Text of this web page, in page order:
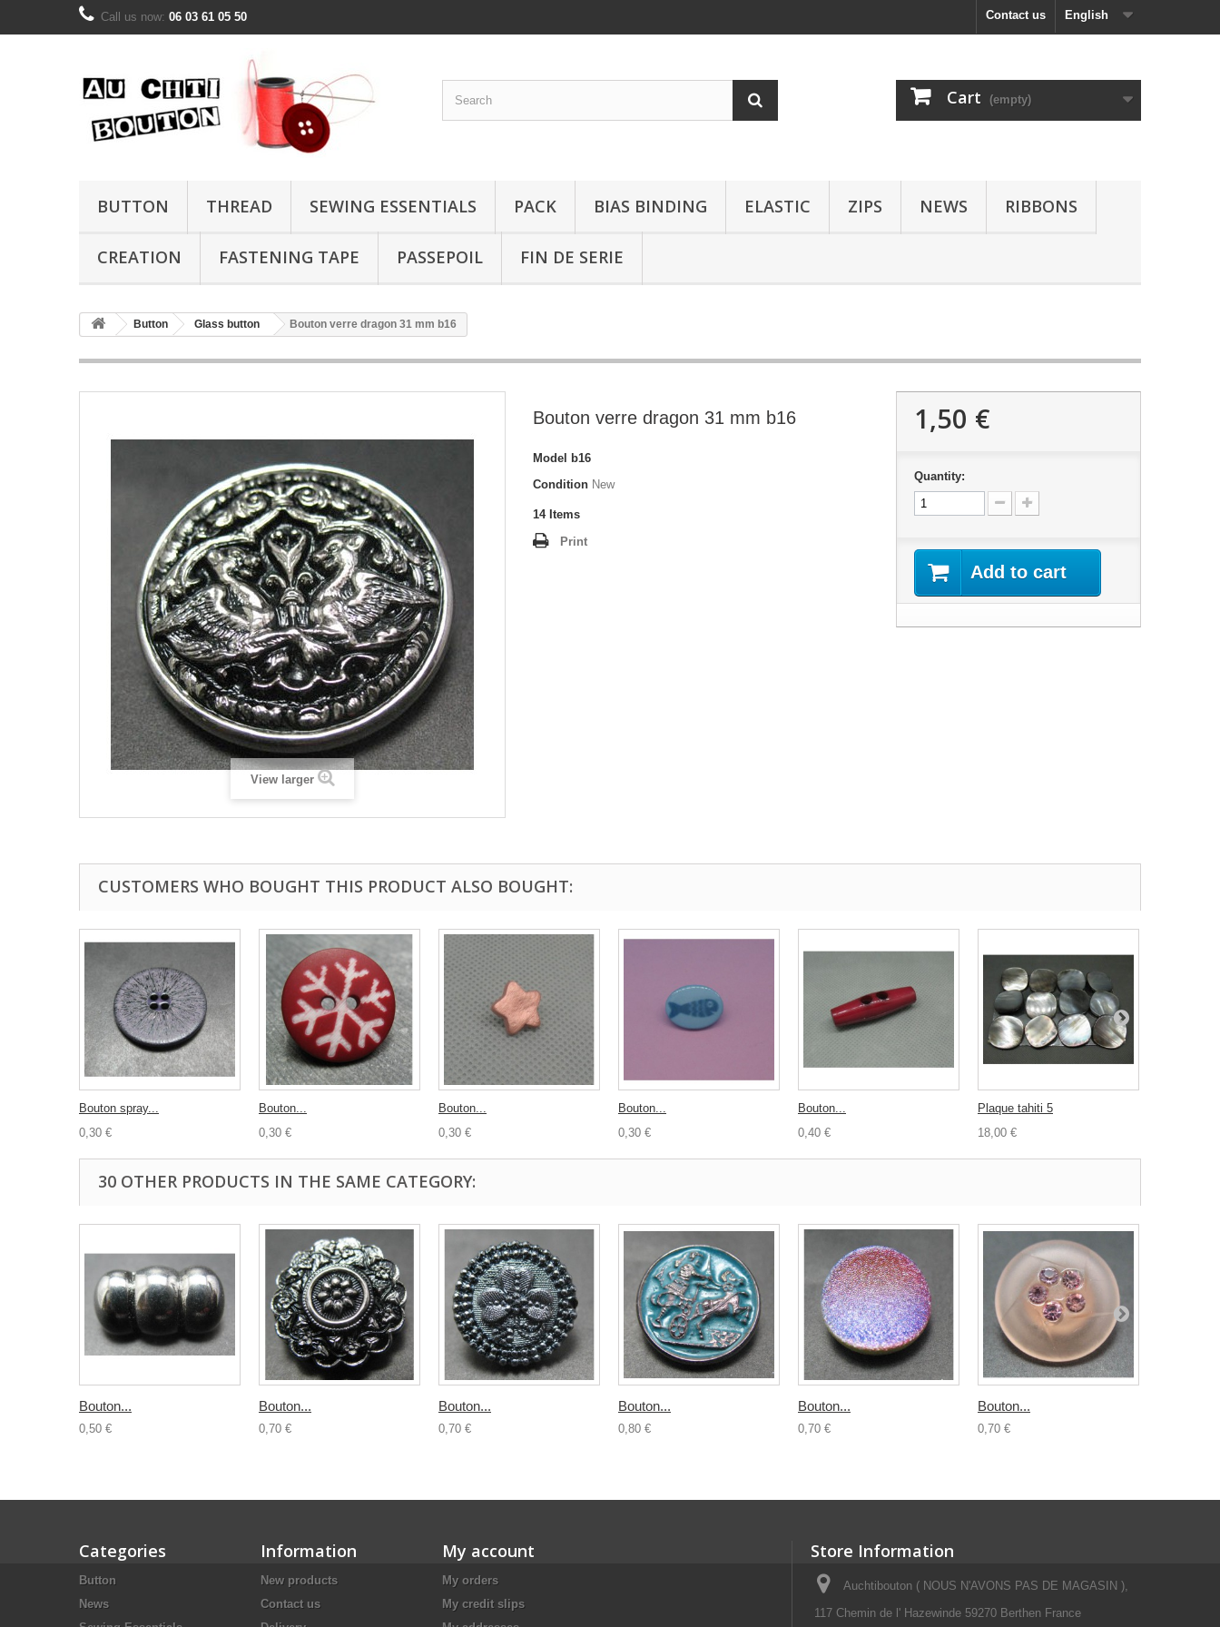
English
Contact us
Call us now: 06 03 61 05 50
Cart (empty)
BUTTON THREAD SEWING ESSENTIALS PACK BIAS BINDING ELASTIC ZIPS NEWS RIBBONS
CREATION FASTENING TAPE PASSEPOIL FIN DE SERIE
Button Glass button Bouton verre dragon 31 mm b16
View larger
Bouton verre dragon 31 mm b16
Model
b16
Condition New
14 Items
Print
1,50 €
Quantity:
Add to cart
CUSTOMERS WHO BOUGHT THIS PRODUCT ALSO BOUGHT:
Bouton spray...
0,30 €
Bouton...
0,30 €
Bouton...
0,30 €
Bouton...
0,30 €
Bouton...
0,40 €
Plaque tahiti 5
18,00 €
30 OTHER PRODUCTS IN THE SAME CATEGORY:
Bouton...
0,50 €
Bouton...
0,70 €
Bouton...
0,70 €
Bouton...
0,80 €
Bouton...
0,70 €
Bouton...
0,70 €
Categories
Button
News
Information
New products
Contact us
My account
My orders
My credit slips
Store Information
Auchtibouton ( NOUS N'AVONS PAS DE MAGASIN ),
117 Chemin de l' Hazewinde 59270 Berthen France